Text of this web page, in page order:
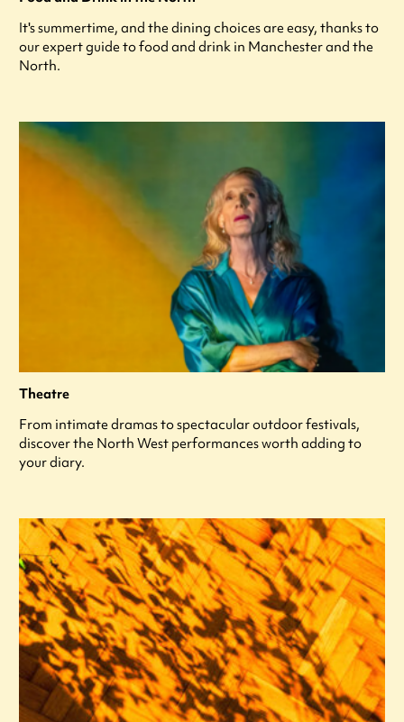
It's summertime, and the dining choices are easy, thanks to
our expert guide to food and drink in Manchester and the
North.
Theatre
From intimate dramas to spectacular outdoor festivals,
discover the North West performances worth adding to
your diary.